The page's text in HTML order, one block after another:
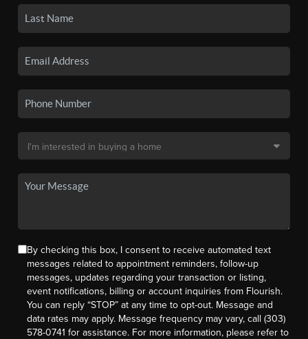
By checking this box, I consent to receive automated text
messages related to appointment reminders, follow-up
messages, updates regarding your transaction or listing,
event notifications, billing or account inquiries from Flourish.
You can reply “STOP” at any time to opt-out. Message and
data rates may apply. Message frequency may vary, call (303)
578-0741 for assistance. For more information, please refer to